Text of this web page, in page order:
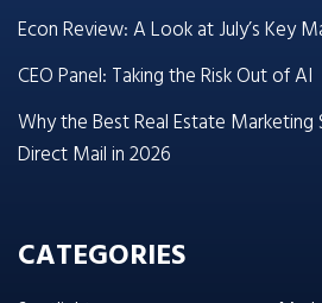
Econ Review: A Look at July’s Key
CEO Panel: Taking the Risk Out of AI
Why the Best Real Estate Marketing
Direct Mail in 2026
CATEGORIES